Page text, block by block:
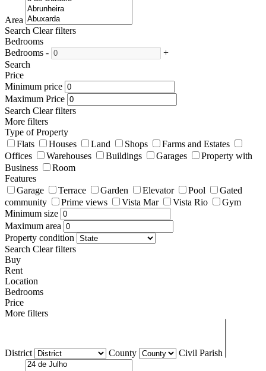
Area
Search Clear filters
Bedrooms
Bedrooms -
+
Search
Price
Minimum price
Maximum Price
Search Clear filters
More filters
Type of Property
Flats
Houses Land Shops
Farms and Estates
Offices
Warehouses Buildings Garages
Property with
Business
Room
Features
Garage
Terrace Garden Elevator Pool
Gated
community
Prime views Vista Mar Vista Rio
Gym
Minimum size
Maximum area
Property condition
Search Clear filters
Buy
Rent
Location
Bedrooms
Price
More filters
District County Civil Parish